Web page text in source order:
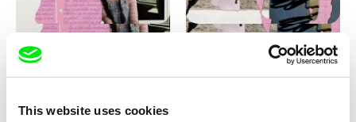
This website uses cookies